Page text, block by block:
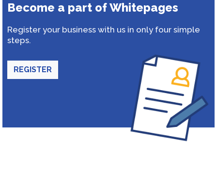
Become a part of Whitepages
Register your business with us in only four simple
steps.
REGISTER